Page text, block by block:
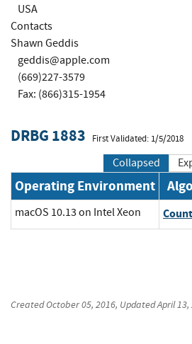
USA
Contacts
Shawn Geddis
geddis@apple.com
(669)227-3579
Fax: (866)315-1954
DRBG 1883 First Validated: 1/5/2018
Collapsed
Operating Environment
macOS 10.13 on Intel Xeon
CreatedOctober 05, 2016, UpdatedApril 13,